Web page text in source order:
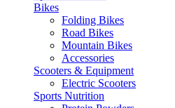
Bikes
Folding Bikes
Road Bikes
Mountain Bikes
Accessories
Scooters & Equipment
Electric Scooters
Sports Nutrition